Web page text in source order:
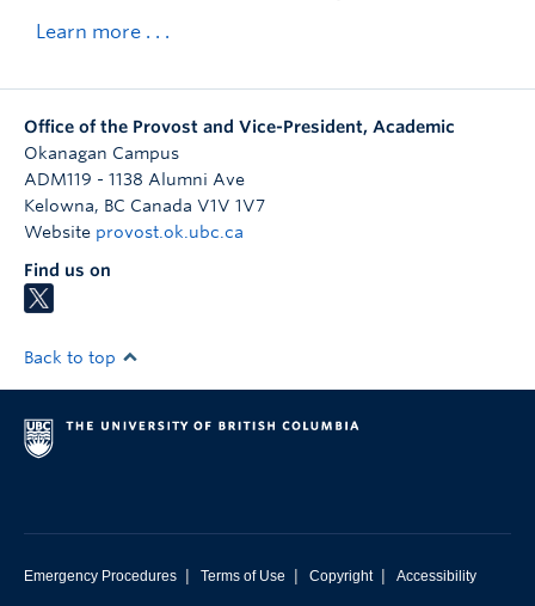
Learn more . . .
Office of the Provost and Vice-President, Academic
Okanagan Campus
ADM119 - 1138 Alumni Ave
Kelowna, BC Canada V1V 1V7
Website provost.ok.ubc.ca
Find us on
Back to top
Emergency Procedures | Terms of Use | Copyright | Accessibility